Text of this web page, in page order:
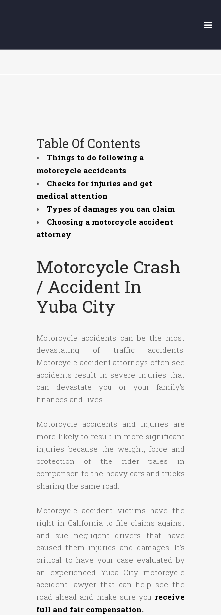
Table Of Contents
Things to do following a
motorcycle accidcents
Checks for injuries and get
medical attention
Types of damages you can claim
Choosing a motorcycle accident
attorney
Motorcycle Crash
/ Accident In
Yuba City
Motorcycle accidents can be the most
devastating of traffic accidents.
Motorcycle accident attorneys often see
accidents result in severe injuries that
can devastate you or your family’s
finances and lives.
Motorcycle accidents and injuries are
more likely to result in more significant
injuries because the weight, force and
protection of the rider pales in
comparison to the heavy cars and trucks
sharing the same road.
Motorcycle accident victims have the
right in California to file claims against
and sue negligent drivers that have
caused them injuries and damages. It’s
critical to have your case evaluated by
an experienced Yuba City motorcycle
accident lawyer that can help see the
road ahead and make sure you receive
full and fair compensation.